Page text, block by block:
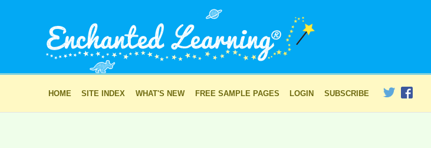
HOME SITE INDEX WHAT'S NEW FREE SAMPLE PAGES LOGIN SUBSCRIBE